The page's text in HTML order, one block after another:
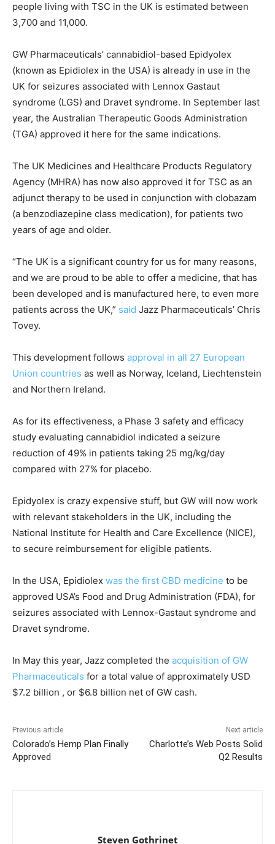
people living with TSC in the UK is estimated between
3,700 and 11,000.
GW Pharmaceuticals’ cannabidiol-based Epidyolex
(known as Epidiolex in the USA) is already in use in the
UK for seizures associated with Lennox Gastaut
syndrome (LGS) and Dravet syndrome. In September last
year, the Australian Therapeutic Goods Administration
(TGA) approved it here for the same indications.
The UK Medicines and Healthcare Products Regulatory
Agency (MHRA) has now also approved it for TSC as an
adjunct therapy to be used in conjunction with clobazam
(a benzodiazepine class medication), for patients two
years of age and older.
“The UK is a significant country for us for many reasons,
and we are proud to be able to offer a medicine, that has
been developed and is manufactured here, to even more
patients across the UK,” said Jazz Pharmaceuticals’ Chris
Tovey.
This development follows approval in all 27 European
Union countries as well as Norway, Iceland, Liechtenstein
and Northern Ireland.
As for its effectiveness, a Phase 3 safety and efficacy
study evaluating cannabidiol indicated a seizure
reduction of 49% in patients taking 25 mg/kg/day
compared with 27% for placebo.
Epidyolex is crazy expensive stuff, but GW will now work
with relevant stakeholders in the UK, including the
National Institute for Health and Care Excellence (NICE),
to secure reimbursement for eligible patients.
In the USA, Epidiolex was the first CBD medicine to be
approved USA’s Food and Drug Administration (FDA), for
seizures associated with Lennox-Gastaut syndrome and
Dravet syndrome.
In May this year, Jazz completed the acquisition of GW
Pharmaceuticals for a total value of approximately USD
$7.2 billion , or $6.8 billion net of GW cash.
Previous article
Colorado’s Hemp Plan Finally
Approved
Next article
Charlotte’s Web Posts Solid
Q2 Results
Steven Gothrinet